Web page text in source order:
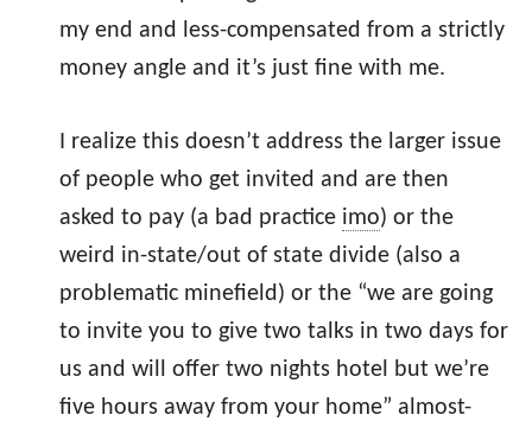
my end and less-compensated from a strictly
money angle and it’s just fine with me.
I realize this doesn’t address the larger issue
of people who get invited and are then
asked to pay (a bad practice imo) or the
weird in-state/out of state divide (also a
problematic minefield) or the “we are going
to invite you to give two talks in two days for
us and will offer two nights hotel but we’re
five hours away from your home” almost-